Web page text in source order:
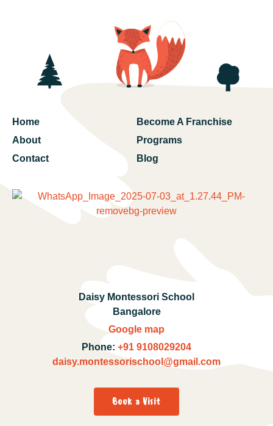
Home
About
Contact
Become A Franchise
Programs
Blog
Daisy Montessori School
Bangalore
Google map
Phone: +91 9108029204
daisy.montessorischool@gmail.com
Book a Visit